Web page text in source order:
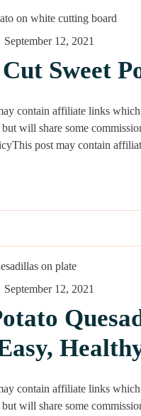
September 12, 2021
Sweet
contain affiliate links
will share some
post may contain
September 12, 2021
contain affiliate links
will share some